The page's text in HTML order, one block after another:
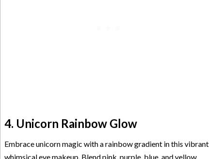
4. Unicorn Rainbow Glow
Embrace unicorn magic with a rainbow gradient in this vibrant
whimsical eye makeup. Blend pink, purple, blue, and yellow